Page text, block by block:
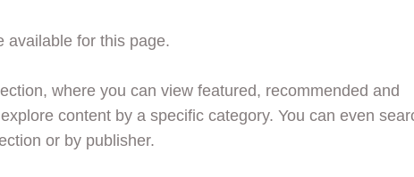
available for this page.
where you can view featured, recommended and
content by a specific category. You can even
or by publisher.